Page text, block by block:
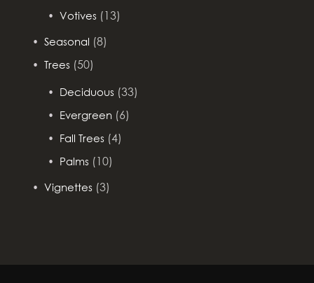
Votives (13)
Seasonal (8)
Trees (50)
Deciduous (33)
Evergreen (6)
Fall Trees (4)
Palms (10)
Vignettes (3)